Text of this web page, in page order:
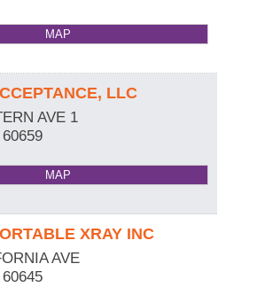
MAP
LLC
AVE 1
60659
MAP
XRAY INC
AVE
60645